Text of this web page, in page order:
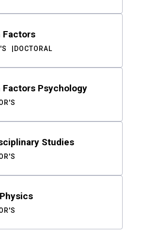
Factors
DOCTORAL
Factors Psychology
Studies